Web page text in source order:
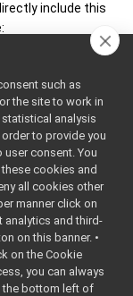
include this
to the source code
file.
Interface for
mode in control
More...
Interface for
mode in control
such as
the site to work in
analysis
to provide you
consent. You
cookies and
all cookies other
manner click on
analytics and third-
on this banner. •
on the Cookie
you can always
the bottom left of